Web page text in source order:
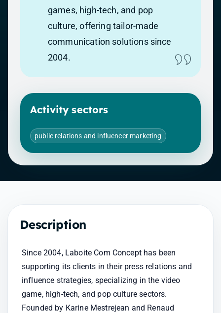
games, high-tech, and pop
culture, offering tailor-made
communication solutions since
2004.
Activity sectors
public relations and influencer marketing
Description
Since 2004, Laboite Com Concept has been
supporting its clients in their press relations and
influence strategies, specializing in the video
game, high-tech, and pop culture sectors.
Founded by Karine Mestrejean and Renaud